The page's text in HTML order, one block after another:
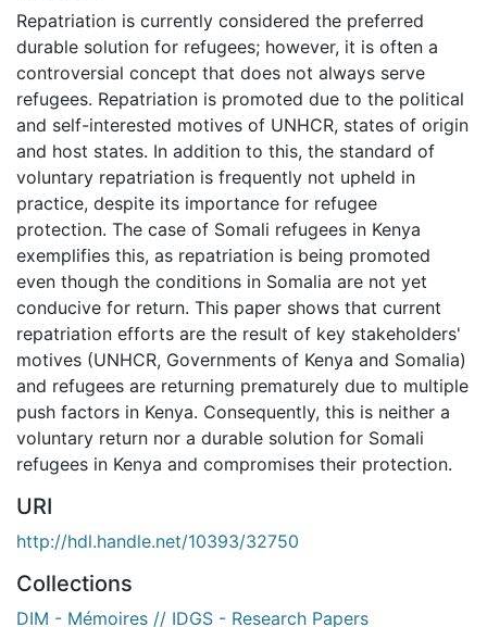
Repatriation is currently considered the preferred
durable solution for refugees; however, it is often a
controversial concept that does not always serve
refugees. Repatriation is promoted due to the political
and self-interested motives of UNHCR, states of origin
and host states. In addition to this, the standard of
voluntary repatriation is frequently not upheld in
practice, despite its importance for refugee
protection. The case of Somali refugees in Kenya
exemplifies this, as repatriation is being promoted
even though the conditions in Somalia are not yet
conducive for return. This paper shows that current
repatriation efforts are the result of key stakeholders'
motives (UNHCR, Governments of Kenya and Somalia)
and refugees are returning prematurely due to multiple
push factors in Kenya. Consequently, this is neither a
voluntary return nor a durable solution for Somali
refugees in Kenya and compromises their protection.
URI
http://hdl.handle.net/10393/32750
Collections
DIM - Mémoires // IDGS - Research Papers